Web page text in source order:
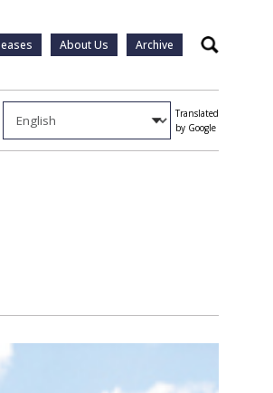
About Us Archive Search
Translated
by Google